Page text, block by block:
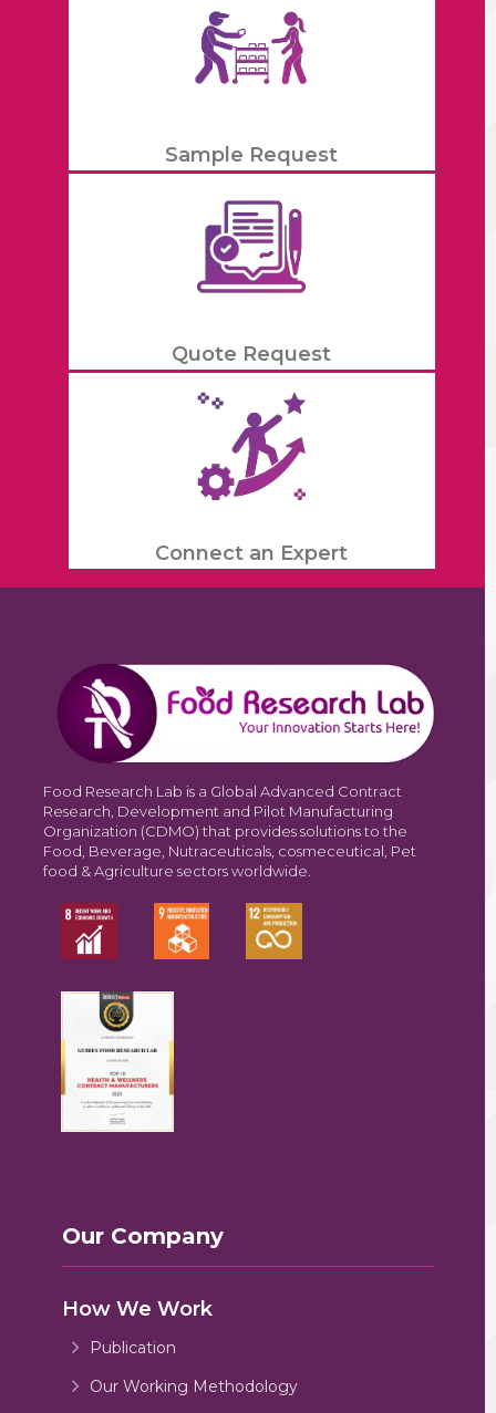
Sample Request
Quote Request
Connect an Expert
Food Research Lab is a Global Advanced Contract
Research, Development and Pilot Manufacturing
Organization (CDMO) that provides solutions to the
Food, Beverage, Nutraceuticals, cosmeceutical, Pet
food & Agriculture sectors worldwide.
Our Company
How We Work
Publication
Our Working Methodology